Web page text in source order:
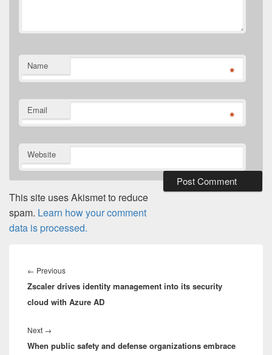
Name *
Email *
Website
This site uses Akismet to reduce
spam. Learn how your comment
data is processed.
navigation
← PreviousPrevious
post:
Zscaler drives identity management into its security
cloud with Azure AD
Next →
post:
When public safety and defense organizations embrace